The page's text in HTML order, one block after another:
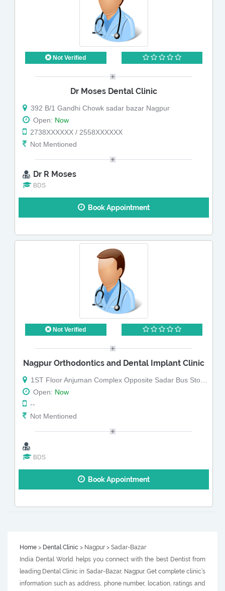
Not Verified
Dr Moses Dental Clinic
392 B/1 Gandhi Chowk sadar bazar Nagpur
Open: Now
2738XXXXXX / 2558XXXXXX
Not Mentioned
Dr R Moses
BDS
Book Appointment
Not Verified
Nagpur Orthodontics and Dental Implant Clinic
1ST Floor Anjuman Complex Opposite Sadar Bus Stop sadar bazar Nagpur
Open: Now
--
Not Mentioned
BDS
Book Appointment
Home > Dental Clinic > Nagpur > Sadar-Bazar
India Dental World helps you connect with the best Dentist from
leading Dental Clinic in Sadar-Bazar, Nagpur. Get complete clinic’s
information such as address, phone number, location, ratings and